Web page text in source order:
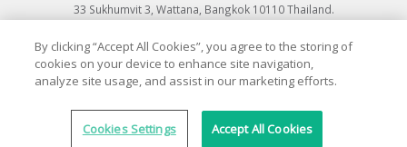
33 Sukhumvit 3, Wattana, Bangkok 10110 Thailand.
All rights reserved.
By clicking “Accept All Cookies”, you agree to the storing of
cookies on your device to enhance site navigation,
analyze site usage, and assist in our marketing efforts.
Cookies Settings Accept All Cookies